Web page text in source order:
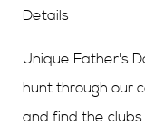
Details
Unique Father's
hunt through our
and find the